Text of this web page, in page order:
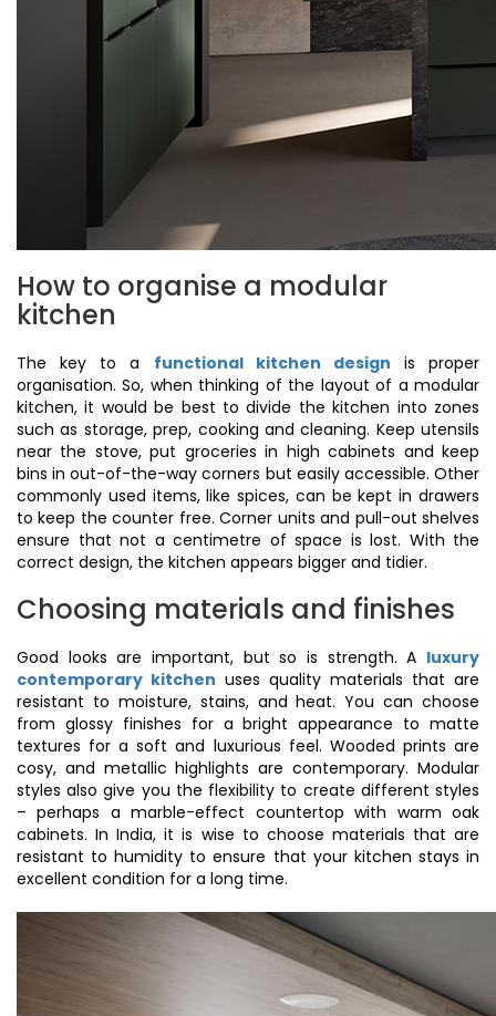
How to organise a modular
kitchen
The key to a functional kitchen design is proper
organisation. So, when thinking of the layout of a modular
kitchen, it would be best to divide the kitchen into zones
such as storage, prep, cooking and cleaning. Keep utensils
near the stove, put groceries in high cabinets and keep
bins in out-of-the-way corners but easily accessible. Other
commonly used items, like spices, can be kept in drawers
to keep the counter free. Corner units and pull-out shelves
ensure that not a centimetre of space is lost. With the
correct design, the kitchen appears bigger and tidier.
Choosing materials and finishes
Good looks are important, but so is strength. A luxury
contemporary kitchen uses quality materials that are
resistant to moisture, stains, and heat. You can choose
from glossy finishes for a bright appearance to matte
textures for a soft and luxurious feel. Wooded prints are
cosy, and metallic highlights are contemporary. Modular
styles also give you the flexibility to create different styles
– perhaps a marble-effect countertop with warm oak
cabinets. In India, it is wise to choose materials that are
resistant to humidity to ensure that your kitchen stays in
excellent condition for a long time.